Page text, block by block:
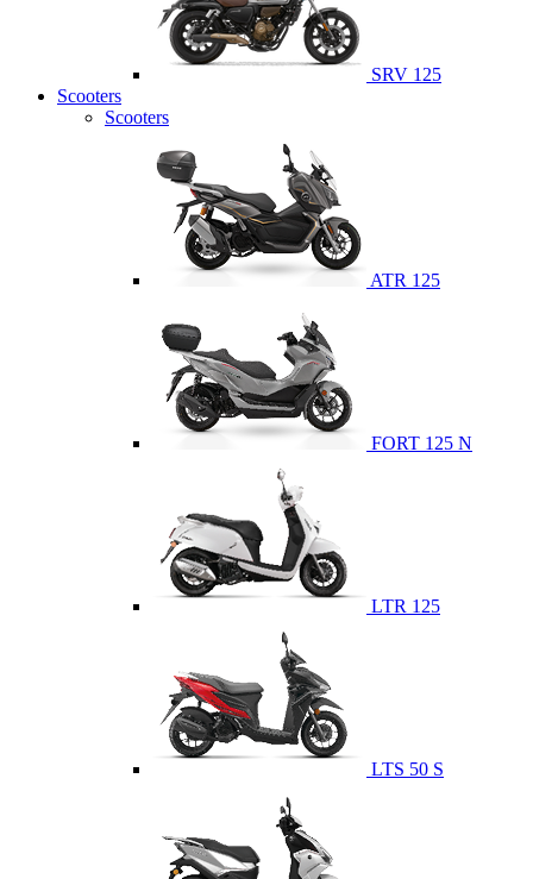
SRV 125
Scooters
Scooters
ATR 125
FORT 125 N
LTR 125
LTS 50 S